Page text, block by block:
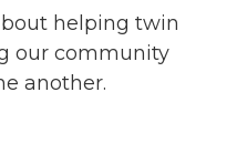
helping twin
our community
another.